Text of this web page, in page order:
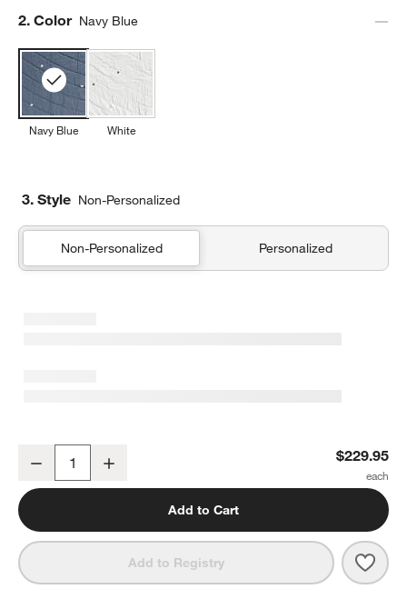
Step
2. Color Navy Blue
Navy Blue White
3. Style Non-Personalized
Non-Personalized Personalized
Decrease $229.95
Add to Cart
Add to Registry